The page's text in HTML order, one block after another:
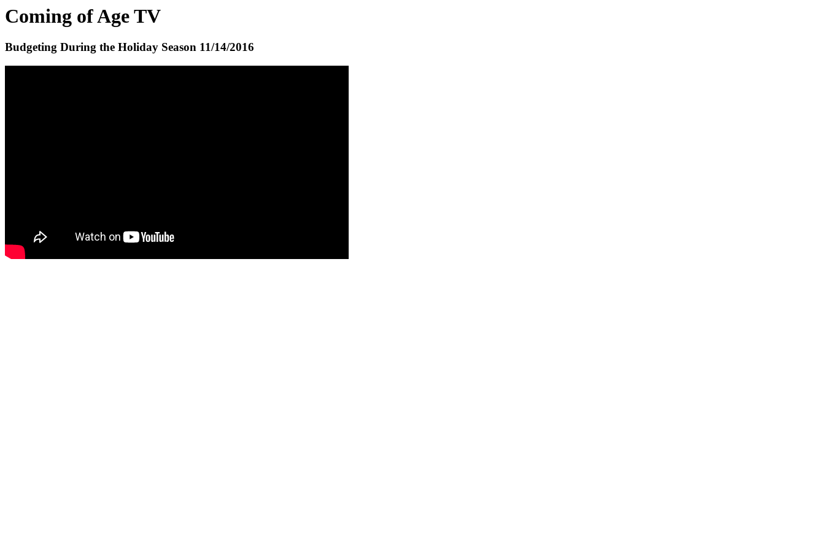
Coming of Age TV
Budgeting During the Holiday Season 11/14/2016